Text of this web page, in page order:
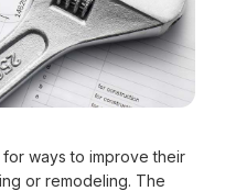
ways to improve their
or remodeling. The